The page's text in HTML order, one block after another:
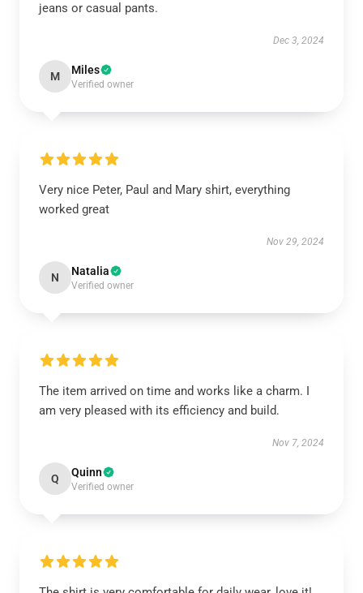
jeans or casual pants.
Dec 3, 2024
M Miles
Verified owner
Very nice Peter, Paul and Mary shirt, everything
worked great
Nov 29, 2024
N Natalia
Verified owner
The item arrived on time and works like a charm. I
am very pleased with its efficiency and build.
Nov 7, 2024
Q Quinn
Verified owner